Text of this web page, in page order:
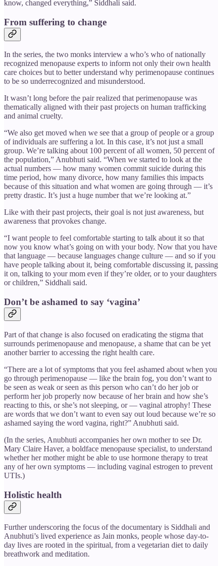
know, changed everything,” Siddhali said.
From suffering to change
In the series, the two monks interview a who’s who of nationally
recognized menopause experts to inform not only their own health
care choices but to better understand why perimenopause continues
to be so underrecognized and misunderstood.
It wasn’t long before the pair realized that perimenopause was
thematically aligned with their past projects on human trafficking
and animal cruelty.
“We also get moved when we see that a group of people or a group
of individuals are suffering a lot. In this case, it’s not just a small
group. We’re talking about 100 percent of all women, 50 percent of
the population,” Anubhuti said. “When we started to look at the
actual numbers — how many women commit suicide during this
time period, how many divorce, how many families this impacts
because of this situation and what women are going through — it’s
pretty drastic. It’s just a huge number that we’re looking at.”
Like with their past projects, their goal is not just awareness, but
awareness that provokes change.
“I want people to feel comfortable starting to talk about it so that
now you know what’s going on with your body. Now that you have
that language — because languages change culture — and so if you
have people talking about it, being comfortable discussing it, passing
it on, talking to your mom even if they’re older, or to your daughters
or children,” Siddhali said.
Don’t be ashamed to say ‘vagina’
Part of that change is also focused on eradicating the stigma that
surrounds perimenopause and menopause, a shame that can be yet
another barrier to accessing the right health care.
“There are a lot of symptoms that you feel ashamed about when you
go through perimenopause — like the brain fog, you don’t want to
be seen as weak or seen as this person who can’t do her job or
perform her job properly now because of her brain and how she’s
reacting to this, or she’s not sleeping, or — vaginal atrophy! These
are words that we don’t want to even say out loud because we’re so
ashamed saying the word vagina, right?” Anubhuti said.
(In the series, Anubhuti accompanies her own mother to see Dr.
Mary Claire Haver, a boldface menopause specialist, to understand
whether her mother might be able to use hormone therapy to treat
any of her own symptoms — including vaginal estrogen to prevent
UTIs.)
Holistic health
Further underscoring the focus of the documentary is Siddhali and
Anubhuti’s lived experience as Jain monks, people whose day-to-
day lives are rooted in the spiritual, from a vegetarian diet to daily
breathwork and meditation.